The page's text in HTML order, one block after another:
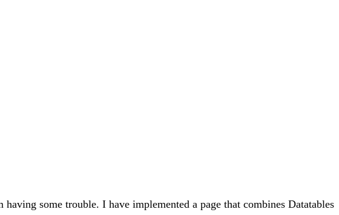
some trouble. I have implemented a page that combines Datatables